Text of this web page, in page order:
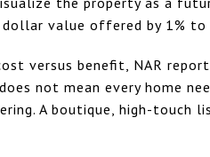
value offered by 1% to
versus benefit, NAR
not mean every home
A boutique, high-touch